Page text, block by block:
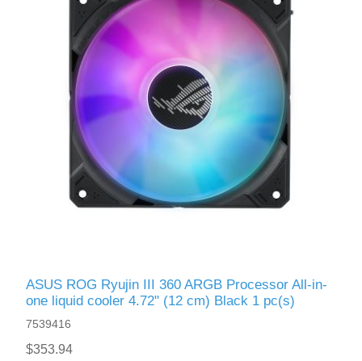
ASUS ROG Ryujin III 360 ARGB Processor All-in-
one liquid cooler 4.72" (12 cm) Black 1 pc(s)
7539416
$353.94